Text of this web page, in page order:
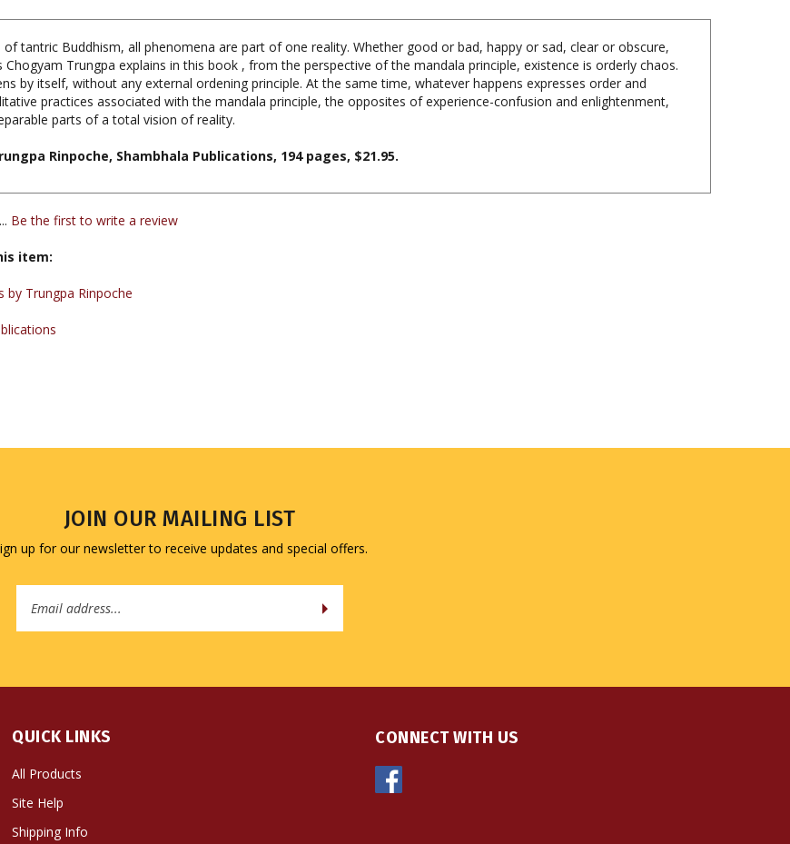
tantric Buddhism, all phenomena are part of one reality. Whether good or bad, happy or sad, clear or obscure,
by itself, without any external ordening principle. At the same time, whatever happens expresses order and
practices associated with the mandala principle, the opposites of experience-confusion and enlightenment,
parts of a total vision of reality.
Rinpoche, Shambhala Publications, 194 pages, $21.95.
Be the first to write a review
item:
by Trungpa Rinpoche
Sign up for our newsletter to receive updates and special offers.
Shipping Info